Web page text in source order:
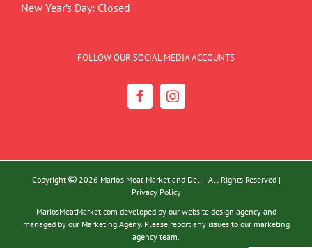
New Year’s Day: Closed
FOLLOW OUR SOCIAL MEDIA ACCOUNTS
Copyright
2026 Mario's Meat Market and Deli | All Rights Reserved |
Privacy Policy
MariosMeatMarket.com developed by our website design agency and
managed by our Marketing Ageny. Please report any issues to our marketing
agency team.